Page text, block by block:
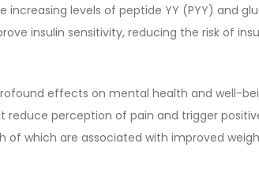
levels of peptide YY (PYY) and
insulin sensitivity, reducing the risk of
effects on mental health and well-
perception of pain and trigger
of which are associated with improved